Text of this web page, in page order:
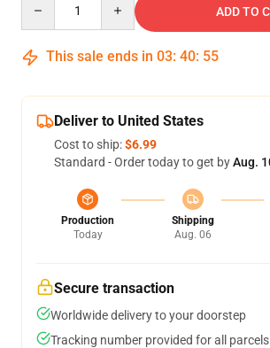
ADD TO
This sale ends in 03: 40: 54
Deliver to United States
Cost to ship:$6.99
Standard - Order today to get byAug.
Production
Today
Shipping
Aug. 06
Secure transaction
Worldwide delivery to your doorstep
Tracking number provided for all parcels